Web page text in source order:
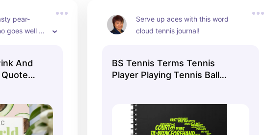
pear-
goes well
And
Serve up aces with this word
cloud tennis journal!
BS Tennis Terms Tennis
Player Playing Tennis Ball